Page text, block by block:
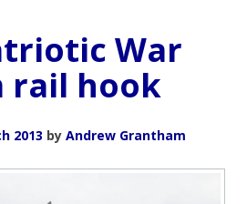
War
rail hook
2013 by Andrew Grantham